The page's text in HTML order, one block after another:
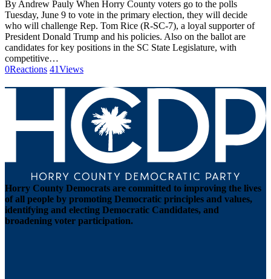
By Andrew Pauly When Horry County voters go to the polls
Tuesday, June 9 to vote in the primary election, they will decide
who will challenge Rep. Tom Rice (R-SC-7), a loyal supporter of
President Donald Trump and his policies. Also on the ballot are
candidates for key positions in the SC State Legislature, with
competitive…
0Reactions 41Views
Horry County Democrats are committed to improving the lives
of all people by promoting Democratic principles and values,
identifying and electing Democratic Candidates, and
broadening voter participation.